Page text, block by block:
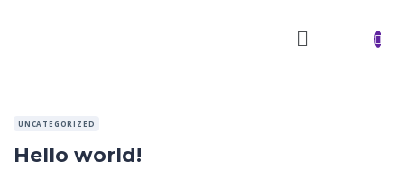
UNCATEGORIZED
Hello world!